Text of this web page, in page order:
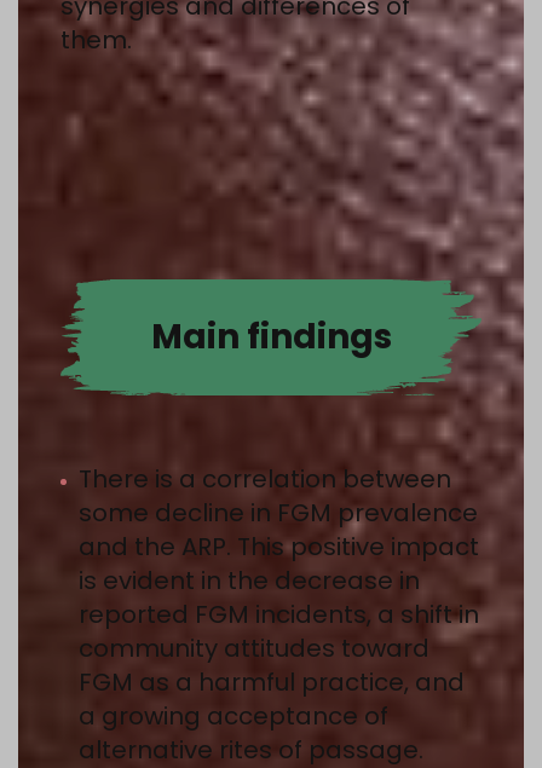
them.
Main findings
There is a correlation between
some decline in FGM prevalence
and the ARP. This positive impact
is evident in the decrease in
reported FGM incidents, a shift in
community attitudes toward
FGM as a harmful practice, and
a growing acceptance of
alternative rites of passage.